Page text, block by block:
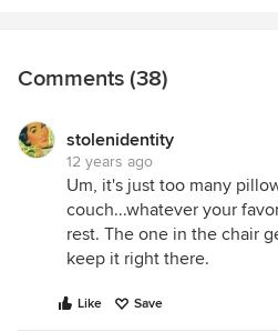
Comments (38)
stolenidentity
12 years ago
Um, it's just too many
couch...whatever your
rest. The one in the chair
keep it right there.
Like Save